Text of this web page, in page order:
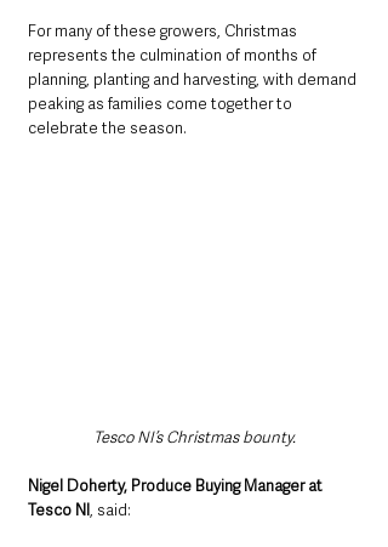
For many of these growers, Christmas
represents the culmination of months of
planning, planting and harvesting, with demand
peaking as families come together to
celebrate the season.
Tesco NI’s Christmas bounty.
Nigel Doherty, Produce Buying Manager at
Tesco NI, said: